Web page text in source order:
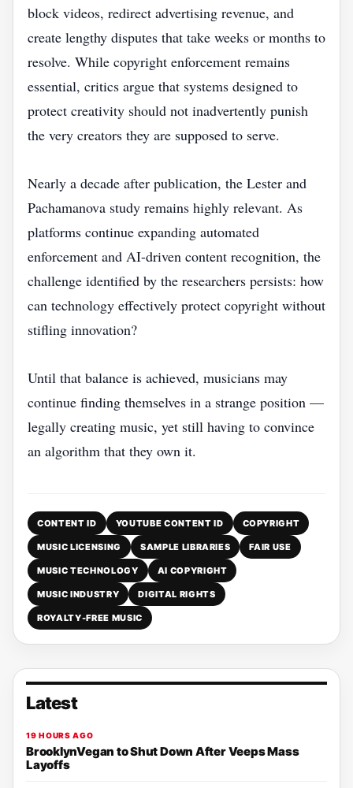
block videos, redirect advertising revenue, and
create lengthy disputes that take weeks or months to
resolve. While copyright enforcement remains
essential, critics argue that systems designed to
protect creativity should not inadvertently punish
the very creators they are supposed to serve.
Nearly a decade after publication, the Lester and
Pachamanova study remains highly relevant. As
platforms continue expanding automated
enforcement and AI-driven content recognition, the
challenge identified by the researchers persists: how
can technology effectively protect copyright without
stifling innovation?
Until that balance is achieved, musicians may
continue finding themselves in a strange position —
legally creating music, yet still having to convince
an algorithm that they own it.
CONTENT ID YOUTUBE CONTENT ID COPYRIGHT
MUSIC LICENSING SAMPLE LIBRARIES FAIR USE
MUSIC TECHNOLOGY AI COPYRIGHT
MUSIC INDUSTRY DIGITAL RIGHTS
ROYALTY-FREE MUSIC
Latest
19 HOURS AGO
BrooklynVegan to Shut Down After Veeps Mass
Layoffs